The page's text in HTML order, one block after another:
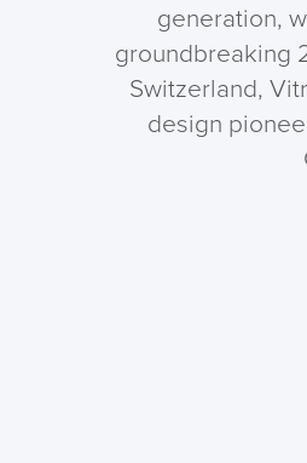
generation,
groundbreaking
Switzerland,
design